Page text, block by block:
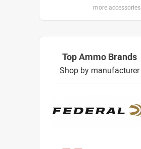
more accessories
Top Ammo Brands
Shop by manufacturer